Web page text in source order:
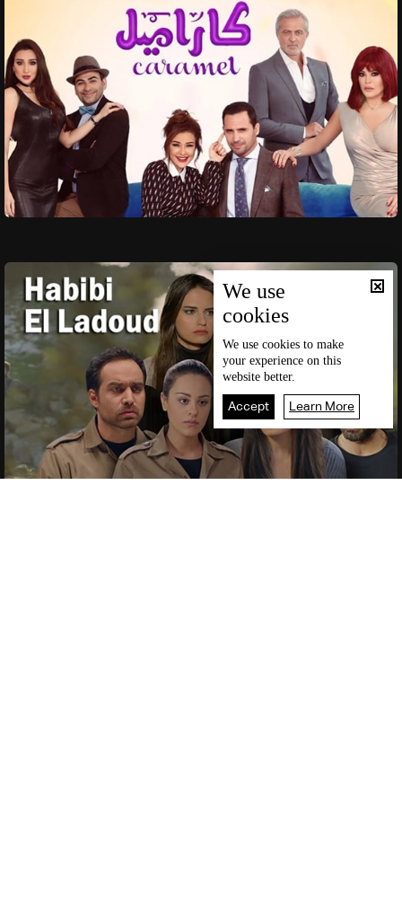
Home News Live
We use
cookies
We use cookies to make
your experience on this
website better.
Accept Learn More